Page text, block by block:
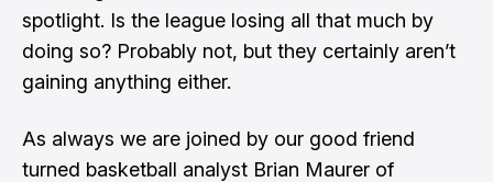
spotlight. Is the league losing all that much by
doing so? Probably not, but they certainly aren’t
gaining anything either.
As always we are joined by our good friend
turned basketball analyst Brian Maurer of